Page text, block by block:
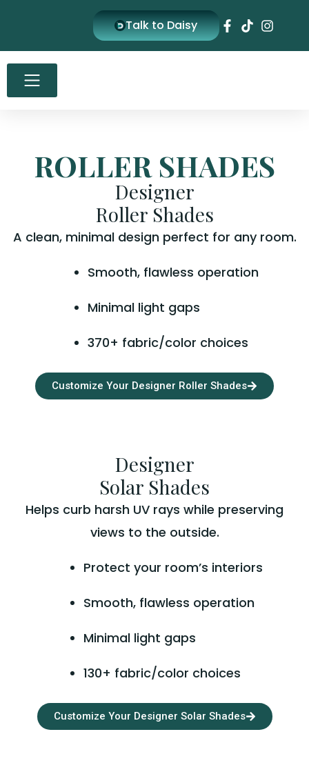
Talk to Daisy
ROLLER SHADES
Designer
Roller Shades
A clean, minimal design perfect for any room.
Smooth, flawless operation
Minimal light gaps
370+ fabric/color choices
Customize Your Designer Roller Shades
Designer
Solar Shades
Helps curb harsh UV rays while preserving
views to the outside.
Protect your room’s interiors
Smooth, flawless operation
Minimal light gaps
130+ fabric/color choices
Customize Your Designer Solar Shades